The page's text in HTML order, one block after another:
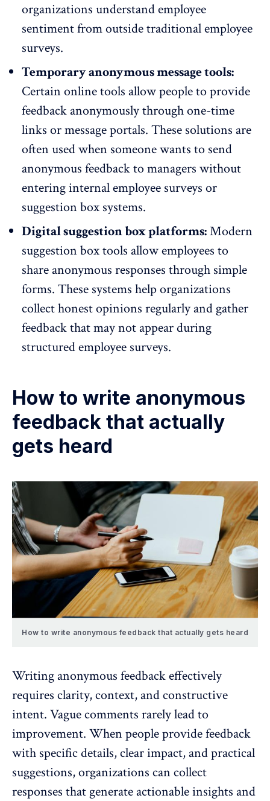
organizations understand employee
sentimentfrom outside traditional employee
surveys.
Temporary anonymous message tools:
Certain online tools allow people to provide
feedback anonymously through one-time
links or message portals. These solutions are
often used when someone wants to send
anonymous feedback to managers without
entering internal employee surveys or
suggestion box systems.
Digital suggestion box platforms:Modern
suggestion box tools allow employees to
share anonymous responses through simple
forms. These systems help organizations
collect honest opinions regularly and gather
feedback that may not appear during
structured employee surveys.
How to write anonymous
feedback that actually
gets heard
How to write anonymous feedback that actually gets heard
Writing anonymous feedback effectively
requires clarity, context, and constructive
intent. Vague comments rarely lead to
improvement. When people provide feedback
with specific details, clear impact, and practical
suggestions, organizations can collect
responses that generate actionable insights and